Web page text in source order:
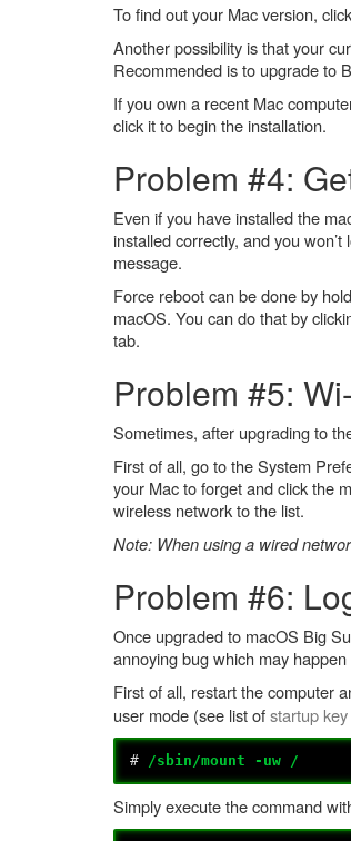
To find out your Mac version,
Another possibility is that your
Recommended is to upgrade to
If you own a recent Mac
click it to begin the installation.
Problem #4:
Even if you have installed the
installed correctly, and you
message.
Force reboot can be done by
macOS. You can do that by
tab.
Problem #5:
Sometimes, after upgrading to
First of all, go to the System
your Mac to forget and click the
wireless network to the list.
Note: When using a wired
Problem #6:
Once upgraded to macOS Big
annoying bug which may
First of all, restart the computer
user mode (see list ofstartup
# /sbin/mount -uw /
Simply execute the command